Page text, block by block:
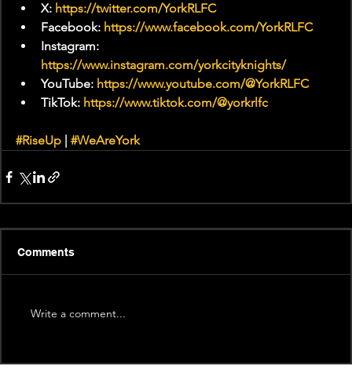
X: https://twitter.com/YorkRLFC
Facebook: https://www.facebook.com/YorkRLFC
Instagram:
https://www.instagram.com/yorkcityknights/
YouTube: https://www.youtube.com/@YorkRLFC
TikTok: https://www.tiktok.com/@yorkrlfc
#RiseUp #WeAreYork
Comments
Write a comment...